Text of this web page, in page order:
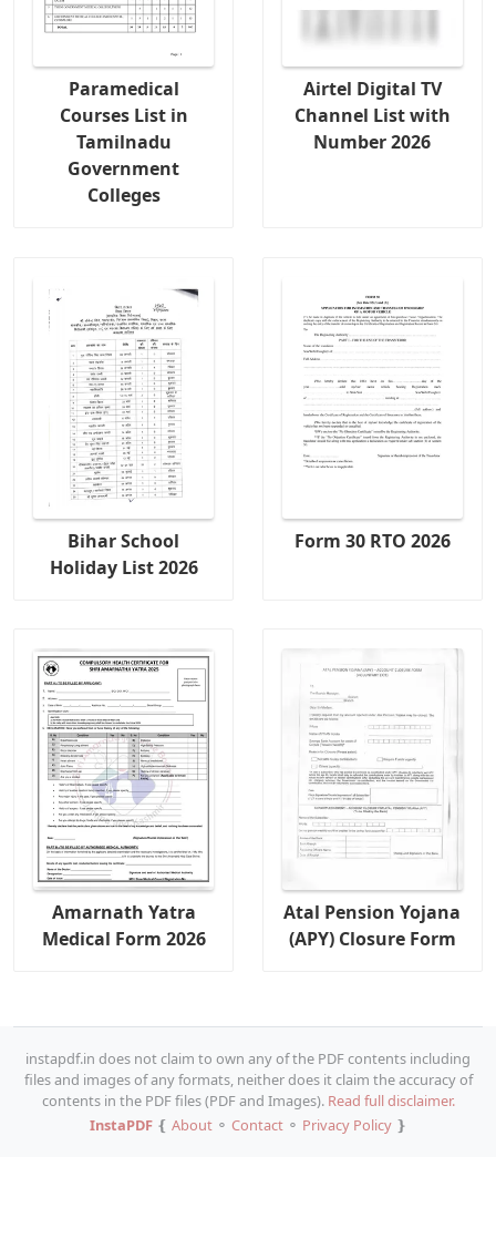
Paramedical
Courses List in
Tamilnadu
Government
Colleges
Airtel Digital TV
Channel List with
Number 2026
Bihar School
Holiday List 2026
Form 30 RTO 2026
Amarnath Yatra
Medical Form 2026
Atal Pension Yojana
(APY) Closure Form
instapdf.in does not claim to own any of the PDF contents including
files and images of any formats, neither does it claim the accuracy of
contents in the PDF files (PDF and Images). Read full disclaimer.
InstaPDF❴ About⚬ Contact⚬ Privacy Policy❵